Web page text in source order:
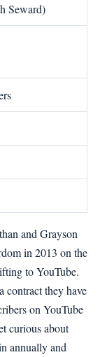
Seward)
and Grayson
in 2013 on the
to YouTube.
contract they have
on YouTube
curious about
annually and